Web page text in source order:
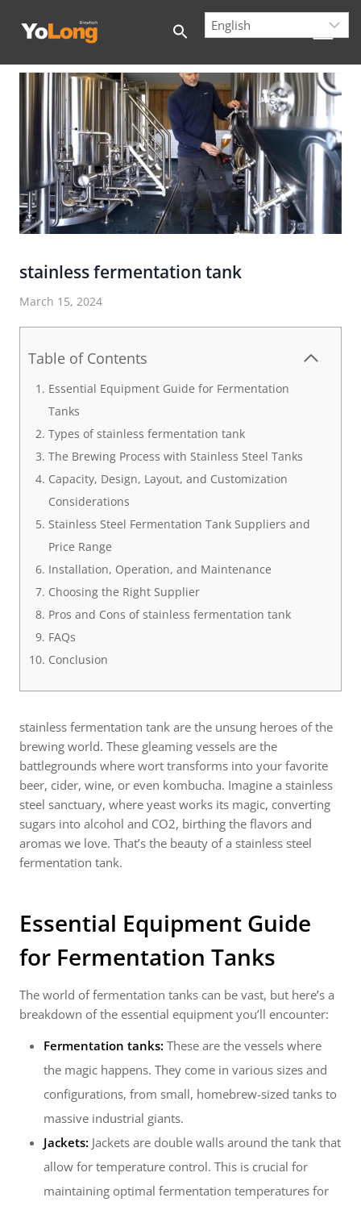
stainless fermentation tank
March 15, 2024
Table of Contents
Essential Equipment Guide for Fermentation
Tanks
Types of stainless fermentation tank
The Brewing Process with Stainless Steel Tanks
Capacity, Design, Layout, and Customization
Considerations
Stainless Steel Fermentation Tank Suppliers and
Price Range
Installation, Operation, and Maintenance
Choosing the Right Supplier
Pros and Cons of stainless fermentation tank
FAQs
Conclusion
stainless fermentation tank are the unsung heroes of the
brewing world. These gleaming vessels are the
battlegrounds where wort transforms into your favorite
beer, cider, wine, or even kombucha. Imagine a stainless
steel sanctuary, where yeast works its magic, converting
sugars into alcohol and CO2, birthing the flavors and
aromas we love. That’s the beauty of a stainless steel
fermentation tank.
Essential Equipment Guide
for Fermentation Tanks
The world of fermentation tanks can be vast, but here’s a
breakdown of the essential equipment you’ll encounter:
Fermentation tanks: These are the vessels where
the magic happens. They come in various sizes and
configurations, from small, homebrew-sized tanks to
massive industrial giants.
Jackets: Jackets are double walls around the tank that
allow for temperature control. This is crucial for
maintaining optimal fermentation temperatures for